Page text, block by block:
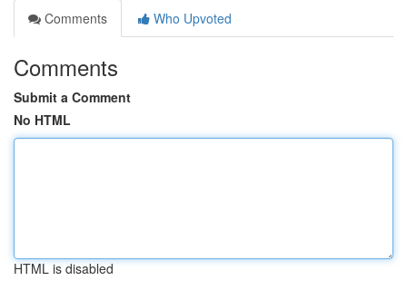
Comments
Who Upvoted
Comments
Submit a Comment
No HTML
HTML is disabled